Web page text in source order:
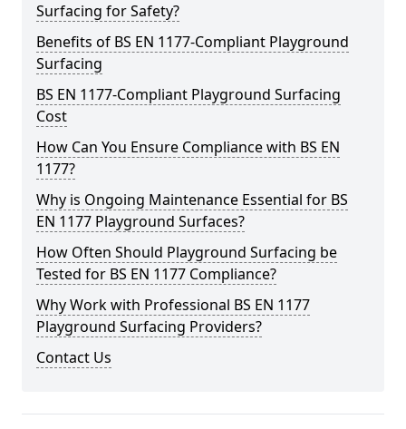
Surfacing for Safety?
Benefits of BS EN 1177-Compliant Playground
Surfacing
BS EN 1177-Compliant Playground Surfacing
Cost
How Can You Ensure Compliance with BS EN
1177?
Why is Ongoing Maintenance Essential for BS
EN 1177 Playground Surfaces?
How Often Should Playground Surfacing be
Tested for BS EN 1177 Compliance?
Why Work with Professional BS EN 1177
Playground Surfacing Providers?
Contact Us